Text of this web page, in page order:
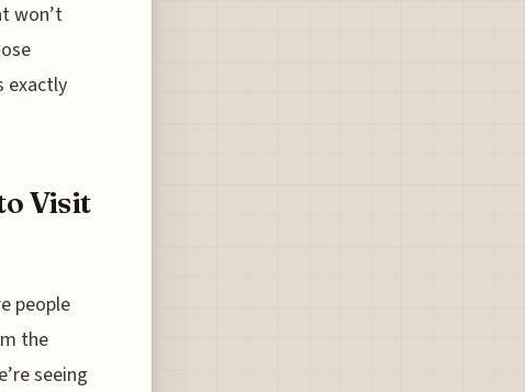
won’t
exactly
Visit
people
the
seeing